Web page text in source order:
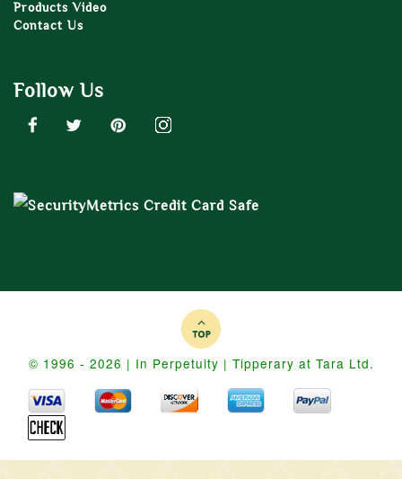
Products Video
Contact Us
Follow Us
© 1996 - 2026 | In Perpetuity | Tipperary at Tara Ltd.